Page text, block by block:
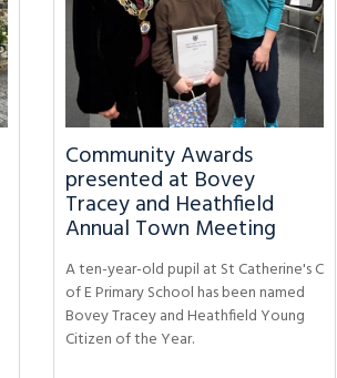
Community Awards
presented at Bovey
Tracey and Heathfield
Annual Town Meeting
A ten-year-old pupil at St Catherine's C
of E Primary School has been named
Bovey Tracey and Heathfield Young
Citizen of the Year.